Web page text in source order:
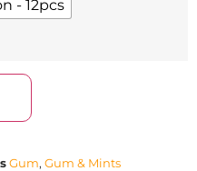
- 12pcs
Gum, Gum & Mints